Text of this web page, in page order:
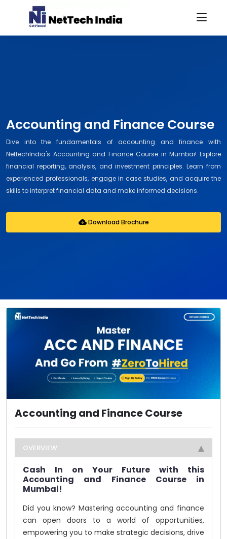
Accounting and Finance Course
Dive into the fundamentals of accounting and finance with
NettechIndia's Accounting and Finance Course in Mumbai! Explore
financial reporting, analysis, and investment principles. Learn from
experienced professionals, engage in case studies, and acquire the
skills to interpret financial data and make informed decisions.
Download Brochure
Accounting and Finance Course
OVERVIEW
Cash In on Your Future with this
Accounting and Finance Course in
Mumbai!
Did you know? Mastering accounting and finance
can open doors to a world of opportunities,
empowering you to make strategic decisions, drive